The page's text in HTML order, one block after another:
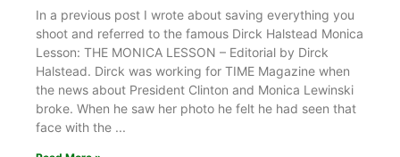
In a previous post I wrote about saving everything you
shoot and referred to the famous Dirck Halstead Monica
Lesson: THE MONICA LESSON – Editorial by Dirck
Halstead. Dirck was working for TIME Magazine when
the news about President Clinton and Monica Lewinski
broke. When he saw her photo he felt he had seen that
face with the